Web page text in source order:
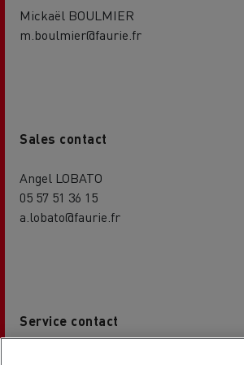
Mickaël BOULMIER
m.boulmier@faurie.fr
Sales contact
Angel LOBATO
05 57 51 36 15
a.lobato@faurie.fr
Service contact